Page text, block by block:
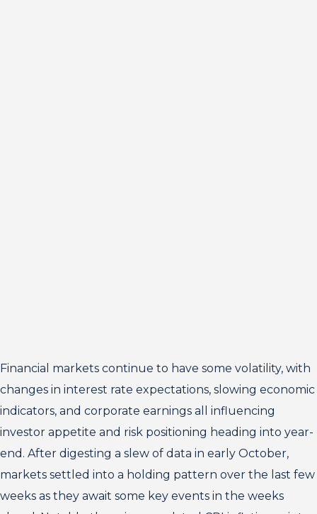
Financial markets continue to have some volatility, with
changes in interest rate expectations, slowing economic
indicators, and corporate earnings all influencing
investor appetite and risk positioning heading into year-
end. After digesting a slew of data in early October,
markets settled into a holding pattern over the last few
weeks as they await some key events in the weeks